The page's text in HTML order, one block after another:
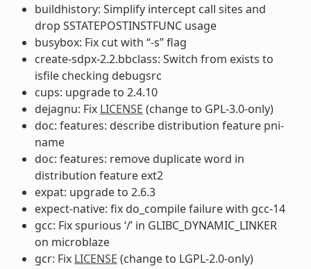
buildhistory: Simplify intercept call sites and
drop SSTATEPOSTINSTFUNC usage
busybox: Fix cut with “-s” flag
create-sdpx-2.2.bbclass: Switch from exists to
isfile checking debugsrc
cups: upgrade to 2.4.10
dejagnu: Fix LICENSE (change to GPL-3.0-only)
doc: features: describe distribution feature pni-
name
doc: features: remove duplicate word in
distribution feature ext2
expat: upgrade to 2.6.3
expect-native: fix do_compile failure with gcc-14
gcc: Fix spurious ‘/’ in GLIBC_DYNAMIC_LINKER
on microblaze
gcr: Fix LICENSE (change to LGPL-2.0-only)